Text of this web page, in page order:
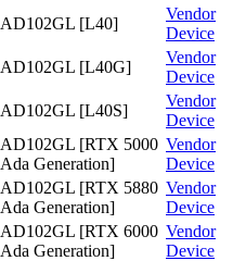
AD102GL [L40]
Vendor
Device
AD102GL [L40G]
Vendor
Device
AD102GL [L40S]
Vendor
Device
AD102GL [RTX 5000
Ada Generation]
Vendor
Device
AD102GL [RTX 5880
Ada Generation]
Vendor
Device
AD102GL [RTX 6000
Ada Generation]
Vendor
Device